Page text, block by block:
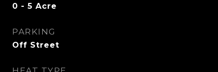
0 - 5 Acre
PARKING
Off Street